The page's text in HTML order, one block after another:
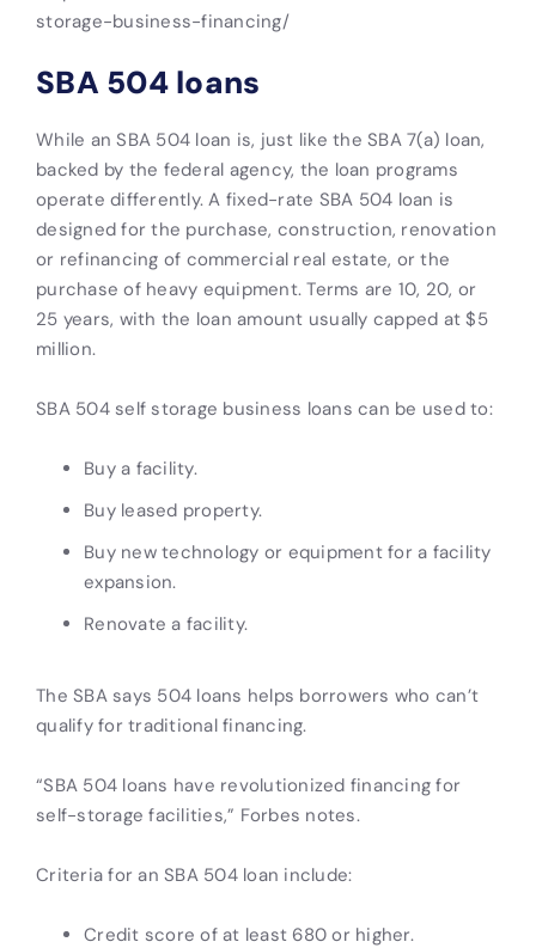
storage-business-financing/
SBA 504 loans
While an SBA 504 loan is, just like the SBA 7(a) loan,
backed by the federal agency, the loan programs
operate differently.A fixed-rate SBA 504 loan is
designed for the purchase, construction, renovation
or refinancing of commercial real estate, or the
purchase of heavy equipment. Terms are 10, 20, or
25 years, with the loan amount usually capped at $5
million.
SBA 504 self storage business loans can be used to:
Buy a facility.
Buy leased property.
Buy new technology or equipment for a facility
expansion.
Renovate a facility.
The SBA says 504 loans helps borrowers who can’t
qualify for traditional financing.
“SBA 504 loans have revolutionized financing for
self-storage facilities,” Forbes notes.
Criteria for an SBA 504 loan include:
Credit score of at least 680 or higher.